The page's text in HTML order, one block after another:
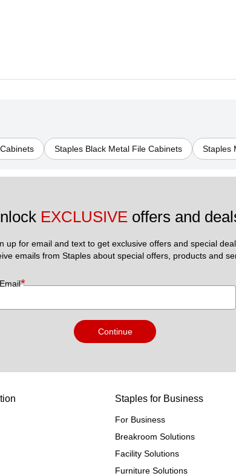
Staples Black Metal File Cabinets Staples
EXCLUSIVE offers and
up for email and text to get exclusive offers and special
emails from Staples about special offers, products and
Email*
Continue
Staples for Business
For Business
Breakroom Solutions
Facility Solutions
Furniture Solutions